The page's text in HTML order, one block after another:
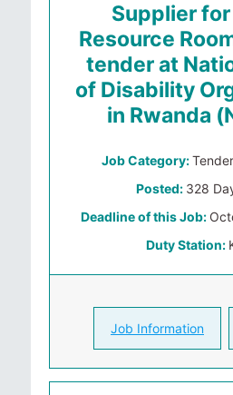
Supplier
Resource
tender at
of Disability
in Rwanda
Job Category:
Posted: 328
Deadline of this Job:
Duty Station:
Job Information